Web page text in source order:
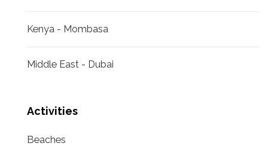
Kenya - Mombasa
Middle East - Dubai
Activities
Beaches